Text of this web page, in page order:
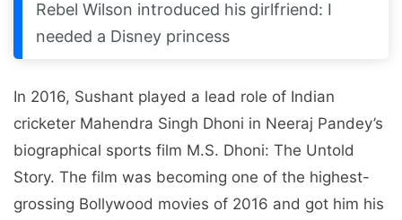
Rebel Wilson introduced his girlfriend: I
needed a Disney princess
In 2016, Sushant played a lead role of Indian
cricketer Mahendra Singh Dhoni in Neeraj Pandey’s
biographical sports film M.S. Dhoni: The Untold
Story. The film was becoming one of the highest-
grossing Bollywood movies of 2016 and got him his